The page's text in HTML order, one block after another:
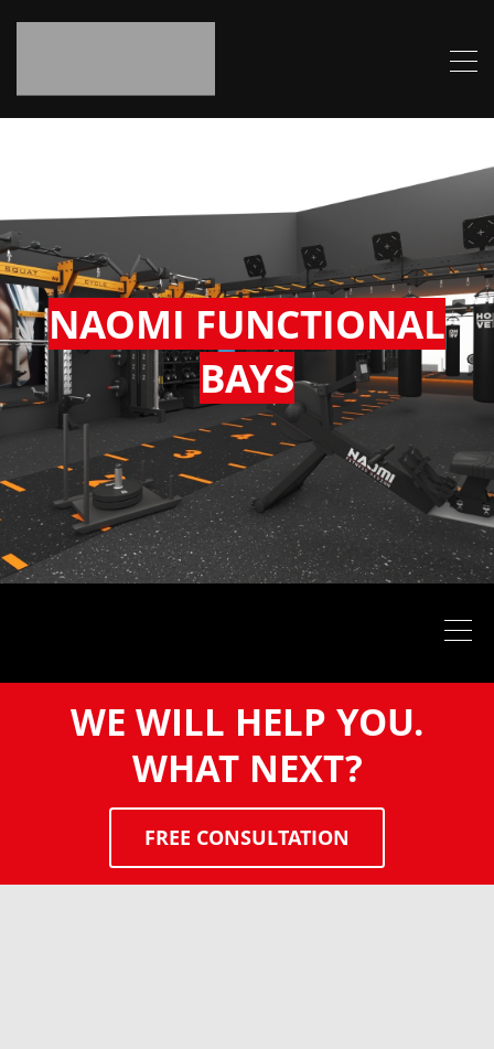
NAOMI FUNCTIONAL
BAYS
WE WILL HELP YOU.
WHAT NEXT?
FREE CONSULTATION